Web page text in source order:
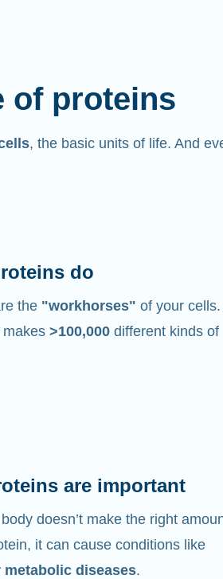
of proteins
, the basic units of life. And
do
the "workhorses" of your cells.
>100,000 different kinds of
are important
doesn’t make the right
it can cause conditions like
metabolic diseases.